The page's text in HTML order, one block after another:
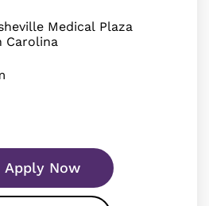
Medical Plaza
Apply Now